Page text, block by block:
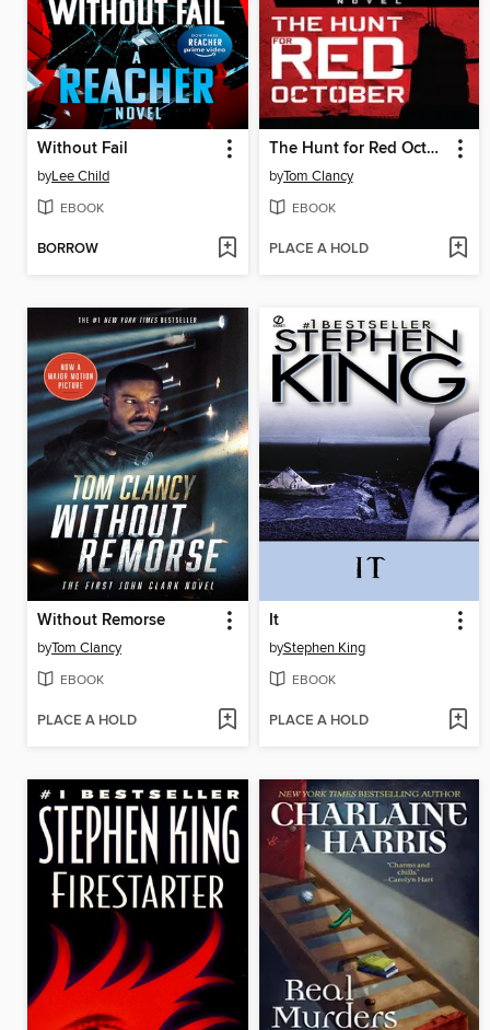
Without Fail
byLee Child
EBOOK
BORROW
The Hunt for Red October
byTom Clancy
EBOOK
PLACE A HOLD
Without Remorse
byTom Clancy
EBOOK
PLACE A HOLD
It
byStephen King
EBOOK
PLACE A HOLD